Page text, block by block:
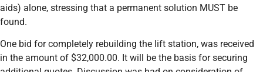
aids) alone, stressing that a permanent solution MUST be
found.
One bid for completely rebuilding the lift station, was received
in the amount of $32,000.00. It will be the basis for securing